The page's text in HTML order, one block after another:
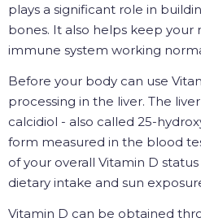
plays a significant role in
bones. It also helps keep your
immune system working
Before your body can use
processing in the liver. The
calcidiol - also called 25-
form measured in the blood
of your overall Vitamin D
dietary intake and sun
Vitamin D can be obtained